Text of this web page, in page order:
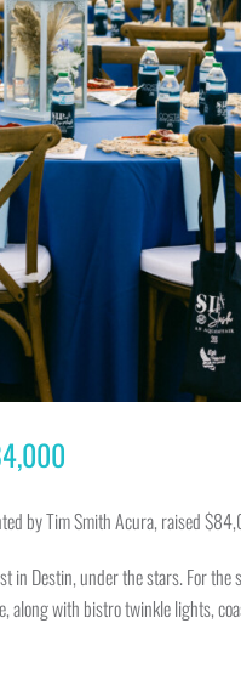
by Tim Smith Acura, raised
in Destin, under the stars. For the
along with bistro twinkle lights,